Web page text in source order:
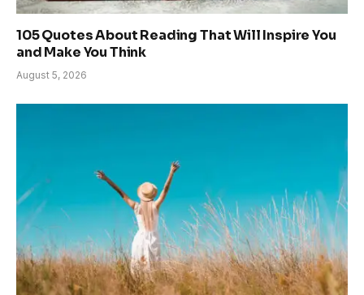
105 Quotes About Reading That Will Inspire You
and Make You Think
August 5, 2026